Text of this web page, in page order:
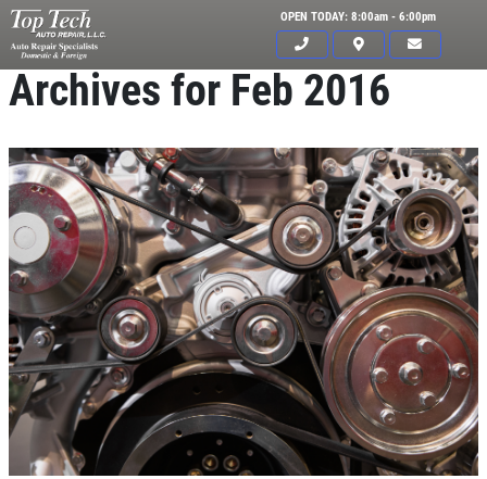
OPEN TODAY: 8:00am - 6:00pm
Archives for Feb 2016